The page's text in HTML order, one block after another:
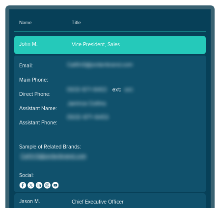
Name Title
John M. Vice President, Sales
Email:
Main Phone:
Direct Phone:
Assistant Name:
Assistant Phone:
Sample of Related Brands:
Social:
Jason M. Chief Executive Officer